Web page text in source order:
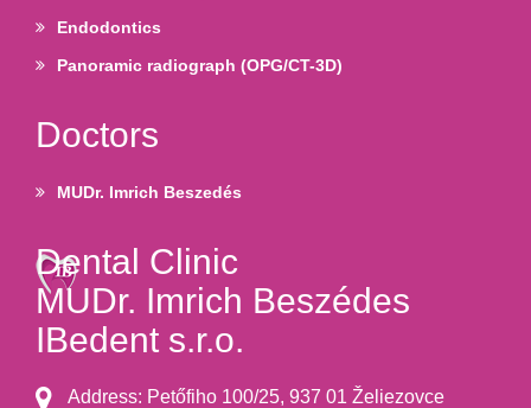
Endodontics
Panoramic radiograph (OPG/CT-3D)
Doctors
MUDr. Imrich Beszedés
Dental Clinic
MUDr. Imrich Beszédes
IBedent s.r.o.
Address: Petőfiho 100/25, 937 01 Želiezovce